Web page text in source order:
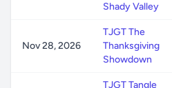
Shady Valley
Nov 28, 2026
TJGT The
Thanksgiving
Showdown
TJGT Tangle